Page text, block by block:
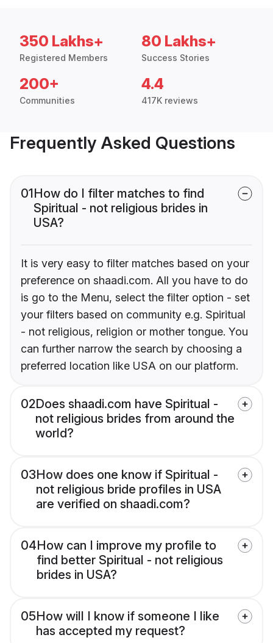
350 Lakhs+
Registered Members
80 Lakhs+
Success Stories
200+
Communities
4.4
417K reviews
Frequently Asked Questions
01How do I filter matches to find
Spiritual - not religious brides in
USA?
It is very easy to filter matches based on your
preference on shaadi.com. All you have to do
is go to the Menu, select the filter option - set
your filters based on community e.g. Spiritual
- not religious, religion or mother tongue. You
can further narrow the search by choosing a
preferred location like USA on our platform.
02Does shaadi.com have Spiritual -
not religious brides from around the
world?
03How does one know if Spiritual -
not religious bride profiles in USA
are verified on shaadi.com?
04How can I improve my profile to
find better Spiritual - not religious
brides in USA?
05How will I know if someone I like
has accepted my request?